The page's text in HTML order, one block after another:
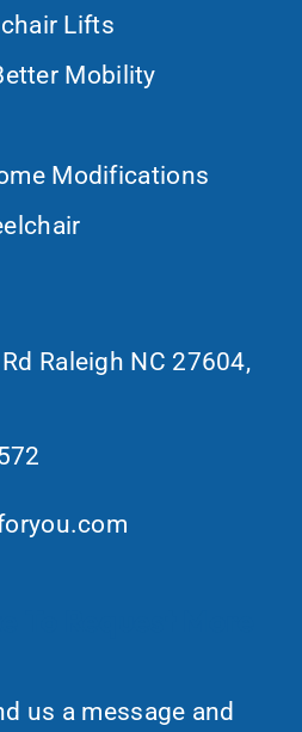
Lifts
Mobility
Modifications
Raleigh NC 27604,
us a message and